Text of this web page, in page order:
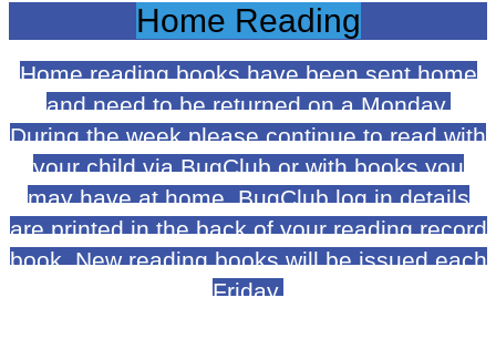
Home Reading
Home reading books have been sent home
and need to be returned on a Monday.
During the week please continue to read with
your child via BugClub or with books you
may have at home. BugClub log in details
are printed in the back of your reading record
book. New reading books will be issued each
Friday.